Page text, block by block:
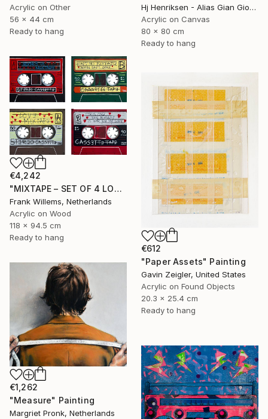
Hj Henriksen - Alias Gian Giorgio, Denmark
Acrylic on Canvas
80 x 80 cm
Ready to hang
Acrylic on Other
56 x 44 cm
Ready to hang
€4,242
"MIXTAPE – SET OF 4 LOVE MIXTAPES - Set 02" Painting
Frank Willems, Netherlands
Acrylic on Wood
118 x 94.5 cm
Ready to hang
€612
"Paper Assets" Painting
Gavin Zeigler, United States
Acrylic on Found Objects
20.3 x 25.4 cm
Ready to hang
€1,262
"Measure" Painting
Margriet Pronk, Netherlands